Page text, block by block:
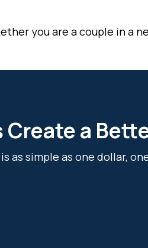
you are a couple in a
Create a
as simple as one dollar,